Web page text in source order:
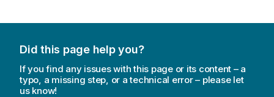
Did this page help you?
If you find any issues with this page or its content – a
typo, a missing step, or a technical error – please let
us know!